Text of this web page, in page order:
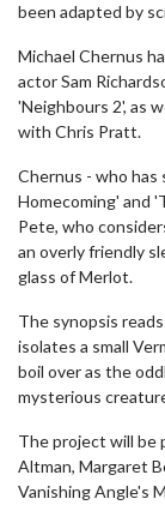
been adapted by
Michael Chernus
actor Sam
'Neighbours 2', as
with Chris Pratt.
Chernus - who has
Homecoming' and
Pete, who
an overly friendly
glass of Merlot.
The synopsis
isolates a small
boil over as the
mysterious
The project will be
Altman, Margaret
Vanishing Angle's